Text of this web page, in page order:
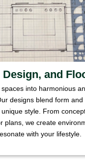
Design, and
into harmonious
designs blend form and
style. From
plans, we create
with your lifestyle.